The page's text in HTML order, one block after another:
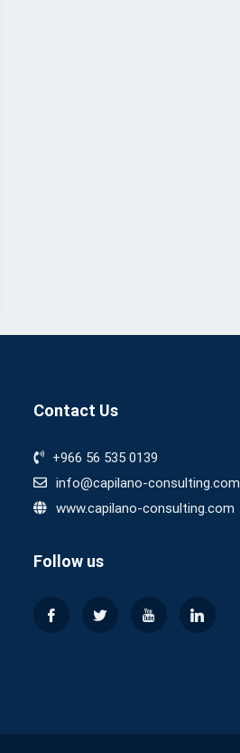
Contact Us
+966 56 535 0139
info@capilano-consulting.com
www.capilano-consulting.com
Follow us